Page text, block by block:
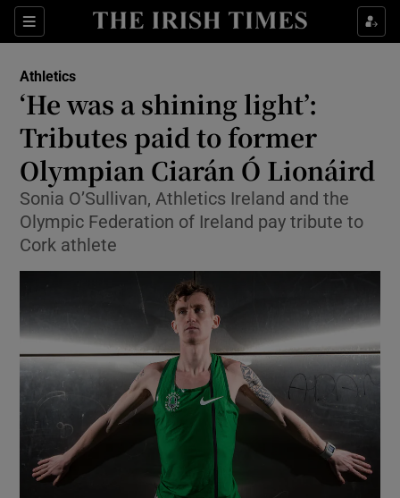
Sections
Show Property sub sections
Show Health sub sections
Show Life & Style sub sections
Show Culture sub sections
Show Environment sub sections
Show Technology sub sections
Show Science sub sections
Athletics
‘He was a shining light’:
Tributes paid to former
Olympian Ciarán Ó Lionáird
Sonia O’Sullivan, Athletics Ireland and the
Olympic Federation of Ireland pay tribute to
Cork athlete